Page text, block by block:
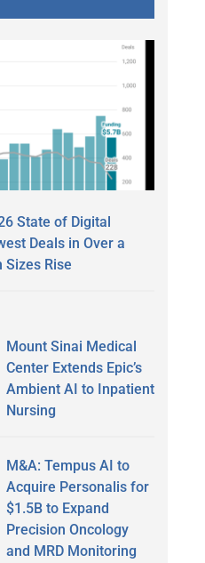
State of Digital
Deals in Over a
Sizes Rise
Mount Sinai Medical
Center Extends Epic’s
Ambient AI to Inpatient
Nursing
M&A: Tempus AI to
Acquire Personalis for
$1.5B to Expand
Precision Oncology
and MRD Monitoring